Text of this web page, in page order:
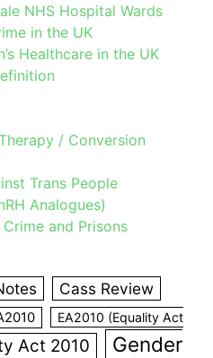
NHS Hospital Wards
in the UK
Healthcare in the UK
/ Conversion
Trans People
Analogues)
and Prisons
Cass Review
EA2010 (Equality Act
Act 2010
Gender